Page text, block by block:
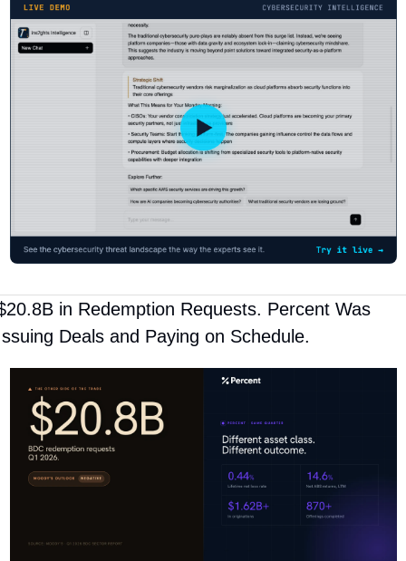
in Redemption Requests. Percent Was
Deals and Paying on Schedule.